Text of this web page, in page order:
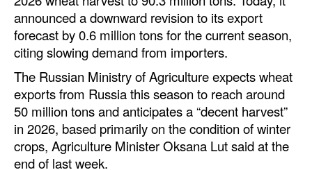
announced a downward revision to its export
forecast by 0.6 million tons for the current season,
citing slowing demand from importers.
The Russian Ministry of Agriculture expects wheat
exports from Russia this season to reach around
50 million tons and anticipates a “decent harvest”
in 2026, based primarily on the condition of winter
crops, Agriculture Minister Oksana Lut said at the
end of last week.